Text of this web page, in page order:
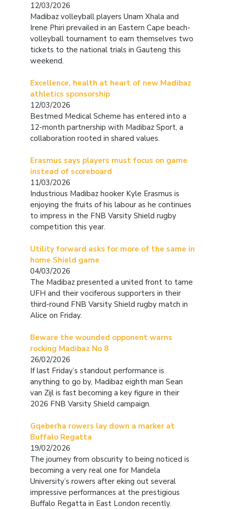
12/03/2026
Madibaz volleyball players Unam Xhala and
Irene Phiri prevailed in an Eastern Cape beach-
volleyball tournament to earn themselves two
tickets to the national trials in Gauteng this
weekend.
Excellence, health at heart of new Madibaz
athletics sponsorship
12/03/2026
Bestmed Medical Scheme has entered into a
12-month partnership with Madibaz Sport, a
collaboration rooted in shared values.
Erasmus says players must focus on game
instead of scoreboard
11/03/2026
Industrious Madibaz hooker Kyle Erasmus is
enjoying the fruits of his labour as he continues
to impress in the FNB Varsity Shield rugby
competition this year.
Utility forward asks for more of the same in
home Shield game
04/03/2026
The Madibaz presented a united front to tame
UFH and their vociferous supporters in their
third-round FNB Varsity Shield rugby match in
Alice on Friday.
Beware the wounded opponent warns
rocking Madibaz No 8
26/02/2026
If last Friday’s standout performance is
anything to go by, Madibaz eighth man Sean
van Zijl is fast becoming a key figure in their
2026 FNB Varsity Shield campaign.
Gqeberha rowers lay down a marker at
Buffalo Regatta
19/02/2026
The journey from obscurity to being noticed is
becoming a very real one for Mandela
University’s rowers after eking out several
impressive performances at the prestigious
Buffalo Regatta in East London recently.